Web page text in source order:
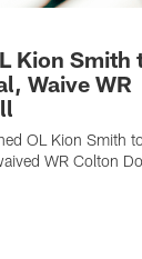
Kion Smith
Waive WR
OL Kion Smith
WR Colton